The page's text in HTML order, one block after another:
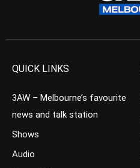
QUICK LINKS
3AW – Melbourne’s favourite
news and talk station
Shows
Audio